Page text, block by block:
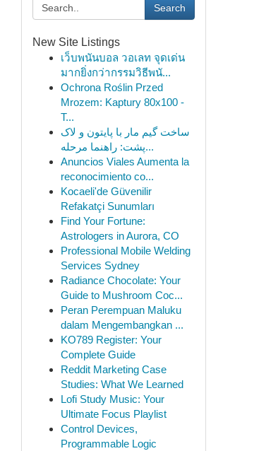
Search
New Site Listings
เว็บพนันบอล วอเลท จุดเด่น
มากยิ่งกว่ากรรมวิธีพนั...
Ochrona Roślin Przed
Mrozem: Kaptury 80x100 -
T...
ساخت گیم مار با پایتون و لاک
پشت: راهنما مرحله...
Anuncios Viales Aumenta la
reconocimiento co...
Kocaeli'de Güvenilir
Refakatçi Sunumları
Find Your Fortune:
Astrologers in Aurora, CO
Professional Mobile Welding
Services Sydney
Radiance Chocolate: Your
Guide to Mushroom Coc...
Peran Perempuan Maluku
dalam Mengembangkan ...
KO789 Register: Your
Complete Guide
Reddit Marketing Case
Studies: What We Learned
Lofi Study Music: Your
Ultimate Focus Playlist
Control Devices,
Programmable Logic